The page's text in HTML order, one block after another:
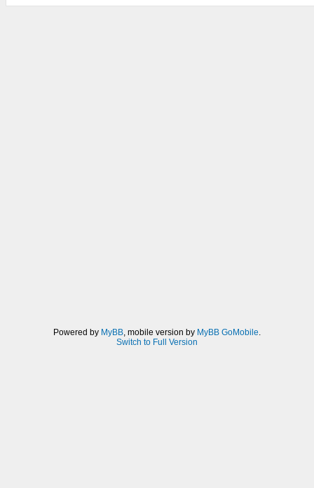
Powered by MyBB, mobile version by MyBB GoMobile.
Switch to Full Version